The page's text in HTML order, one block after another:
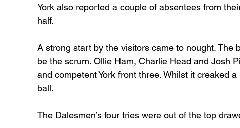
York also reported a couple of absentees from
half.
A strong start by the visitors came to nought. The
be the scrum. Ollie Ham, Charlie Head and Josh
and competent York front three. Whilst it creaked
ball.
The Dalesmen’s four tries were out of the top